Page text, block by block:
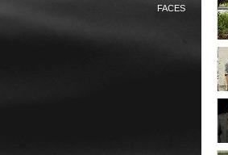
FACES